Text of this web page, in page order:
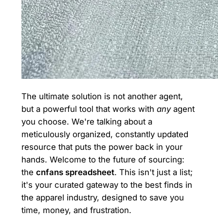
The ultimate solution is not another agent,
but a powerful tool that works with anyagent
you choose. We're talking about a
meticulously organized, constantly updated
resource that puts the power back in your
hands. Welcome to the future of sourcing:
the cnfans spreadsheet. This isn't just a list;
it's your curated gateway to the best finds in
the apparel industry, designed to save you
time, money, and frustration.